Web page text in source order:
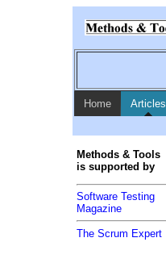
Home Articles
Methods & Tools
is supported by
Software Testing
Magazine
The Scrum Expert